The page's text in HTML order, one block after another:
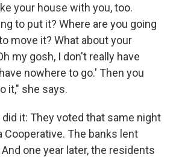
your house with you, too.
to put it? Where are you going
move it? What about your
my gosh, I don't really have
nowhere to go.' Then you
it," she says.
it: They voted that same night
Cooperative. The banks lent
one year later, the residents